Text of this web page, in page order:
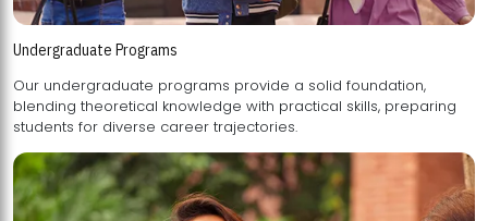
Undergraduate Programs
Our undergraduate programs provide a solid foundation,
blending theoretical knowledge with practical skills, preparing
students for diverse career trajectories.